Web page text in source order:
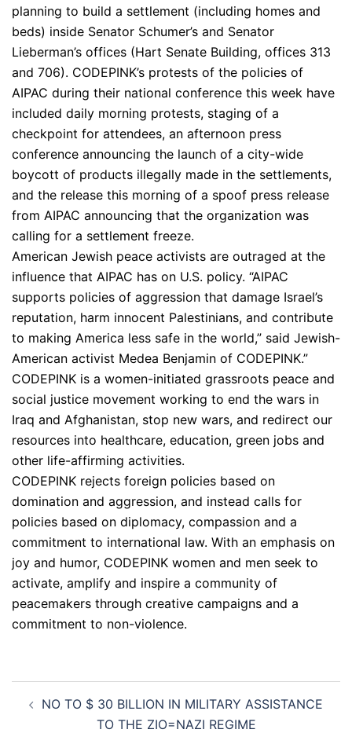
planning to build a settlement (including homes and
beds) inside Senator Schumer’s and Senator
Lieberman’s offices (Hart Senate Building, offices 313
and 706). CODEPINK’s protests of the policies of
AIPAC during their national conference this week have
included daily morning protests, staging of a
checkpoint for attendees, an afternoon press
conference announcing the launch of a city-wide
boycott of products illegally made in the settlements,
and the release this morning of a spoof press release
from AIPAC announcing that the organization was
calling for a settlement freeze.
American Jewish peace activists are outraged at the
influence that AIPAC has on U.S. policy. “AIPAC
supports policies of aggression that damage Israel’s
reputation, harm innocent Palestinians, and contribute
to making America less safe in the world,” said Jewish-
American activist Medea Benjamin of CODEPINK.”
CODEPINK is a women-initiated grassroots peace and
social justice movement working to end the wars in
Iraq and Afghanistan, stop new wars, and redirect our
resources into healthcare, education, green jobs and
other life-affirming activities.
CODEPINK rejects foreign policies based on
domination and aggression, and instead calls for
policies based on diplomacy, compassion and a
commitment to international law. With an emphasis on
joy and humor, CODEPINK women and men seek to
activate, amplify and inspire a community of
peacemakers through creative campaigns and a
commitment to non-violence.
navigation
NO TO $ 30 BILLION IN MILITARY ASSISTANCE
TO THE ZIO=NAZI REGIME